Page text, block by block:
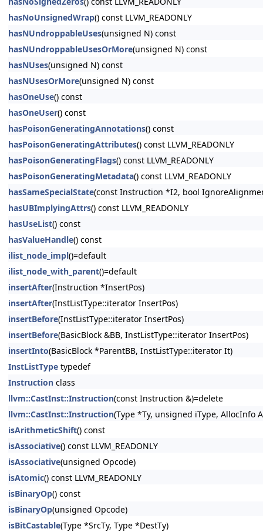
hasNoUnsignedWrap() const LLVM_READONLY
hasNUndroppableUses(unsigned N) const
hasNUndroppableUsesOrMore(unsigned N) const
hasNUses(unsigned N) const
hasNUsesOrMore(unsigned N) const
hasOneUse() const
hasOneUser() const
hasPoisonGeneratingAnnotations() const
hasPoisonGeneratingAttributes() const LLVM_READONLY
hasPoisonGeneratingFlags() const LLVM_READONLY
hasPoisonGeneratingMetadata() const LLVM_READONLY
hasSameSpecialState(const Instruction *I2, bool
hasUBImplyingAttrs() const LLVM_READONLY
hasUseList() const
hasValueHandle() const
ilist_node_impl()=default
ilist_node_with_parent()=default
insertAfter(Instruction *InsertPos)
insertAfter(InstListType::iterator InsertPos)
insertBefore(InstListType::iterator InsertPos)
insertBefore(BasicBlock &BB, InstListType::iterator InsertPos)
insertInto(BasicBlock *ParentBB, InstListType::iterator It)
InstListType typedef
Instruction class
llvm::CastInst::Instruction(const Instruction &)=delete
llvm::CastInst::Instruction(Type *Ty, unsigned iType, AllocInfo
isArithmeticShift() const
isAssociative() const LLVM_READONLY
isAssociative(unsigned Opcode)
isAtomic() const LLVM_READONLY
isBinaryOp() const
isBinaryOp(unsigned Opcode)
isBitCastable(Type *SrcTy, Type *DestTy)